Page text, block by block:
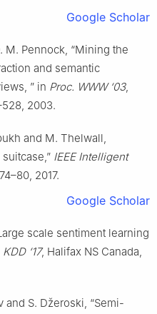
Google Scholar
M. Pennock, “Mining the
and semantic
” in Proc. WWW ‘03,
2003.
and M. Thelwall,
IEEE Intelligent
2017.
Google Scholar
scale sentiment learning
‘17, Halifax NS Canada,
and S. Džeroski, “Semi-